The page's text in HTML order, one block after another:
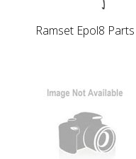
Ramset Epol8 Parts